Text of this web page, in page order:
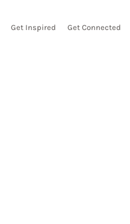
Get Inspired Get Connected